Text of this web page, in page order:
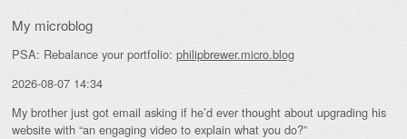
My microblog
PSA: Rebalance your portfolio: philipbrewer.micro.blog
2026-08-07 14:34
My brother just got email asking if he’d ever thought about upgrading his
website with “an engaging video to explain what you do?”